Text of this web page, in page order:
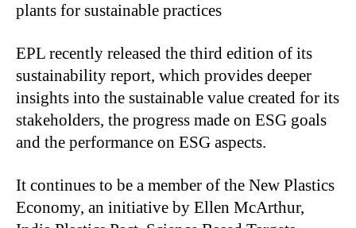
plants for sustainable practices
EPL recently released the third edition of its
sustainability report, which provides deeper
insights into the sustainable value created for its
stakeholders, the progress made on ESG goals
and the performance on ESG aspects.
It continues to be a member of the New Plastics
Economy, an initiative by Ellen McArthur,